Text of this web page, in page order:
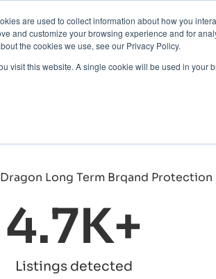
are used to collect information about how you
and customize your browsing experience and for
the cookies we use, see our Privacy Policy.
visit this website. A single cookie will be used in your
About Us Pricing Resources
Contact Us True
and their expert team
Listings detected
4.7K+